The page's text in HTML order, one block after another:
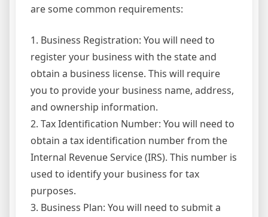
are some common requirements:
1. Business Registration: You will need to
register your business with the state and
obtain a business license. This will require
you to provide your business name, address,
and ownership information.
2. Tax Identification Number: You will need to
obtain a tax identification number from the
Internal Revenue Service (IRS). This number is
used to identify your business for tax
purposes.
3. Business Plan: You will need to submit a